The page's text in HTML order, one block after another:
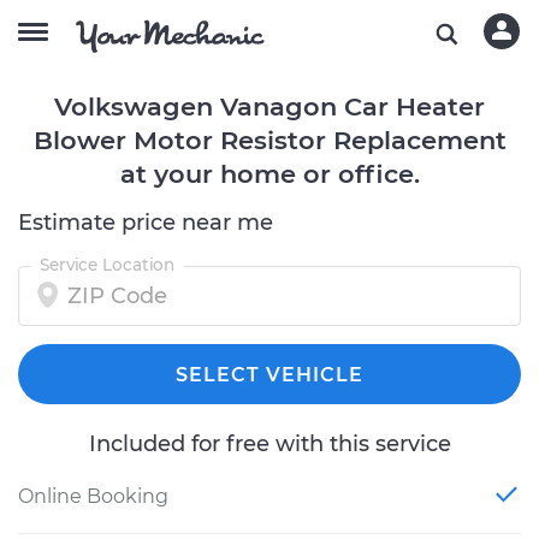
Volkswagen Vanagon Car Heater
Blower Motor Resistor Replacement
at your home or office.
Estimate price near me
Service Location
SELECT VEHICLE
Included for free with this service
Online Booking